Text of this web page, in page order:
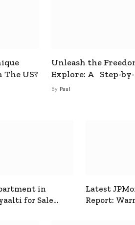
US?
Unleash the
Explore: A Step-
Guide to How to Get
By Paul
in
for Sale
Latest
Report: